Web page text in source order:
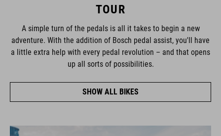
TOUR
A simple turn of the pedals is all it takes to begin a new
adventure. With the addition of Bosch pedal assist, you'll have
a little extra help with every pedal revolution – and that opens
up all sorts of possibilities.
SHOW ALL BIKES